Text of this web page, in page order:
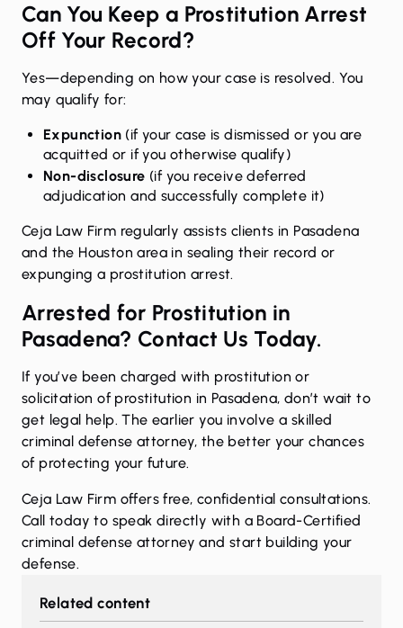
Can You Keep a Prostitution Arrest
Off Your Record?
Yes—depending on how your case is resolved. You
may qualify for:
Expunction (if your case is dismissed or you are
acquitted or if you otherwise qualify)
Non-disclosure (if you receive deferred
adjudication and successfully complete it)
Ceja Law Firm regularly assists clients in Pasadena
and the Houston area in sealing their record or
expunging a prostitution arrest.
Arrested for Prostitution in
Pasadena? Contact Us Today.
If you’ve been charged with prostitution or
solicitation of prostitution in Pasadena, don’t wait to
get legal help. The earlier you involve a skilled
criminal defense attorney, the better your chances
of protecting your future.
Ceja Law Firm offers free, confidential consultations.
Call today to speak directly with a Board-Certified
criminal defense attorney and start building your
defense.
Related content